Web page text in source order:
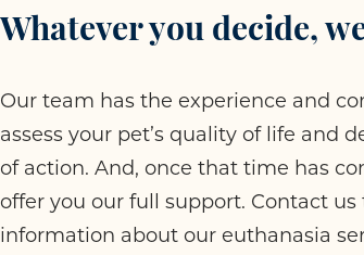
Whatever you decide,
Our team has the experience and
assess your pet’s quality of life and
of action. And, once that time has
offer you our full support. Contact
information about our euthanasia